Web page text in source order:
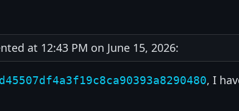
at 12:43 PM on June 15, 2026:
, I